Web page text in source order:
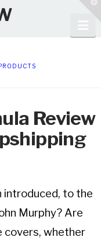
Review
introduced, to the
Murphy? Are
covers, whether